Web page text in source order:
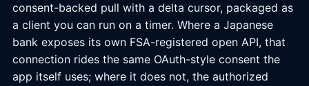
consent-backed pull with a delta cursor, packaged as
a client you can run on a timer. Where a Japanese
bank exposes its own FSA-registered open API, that
connection rides the same OAuth-style consent the
app itself uses; where it does not, the authorized